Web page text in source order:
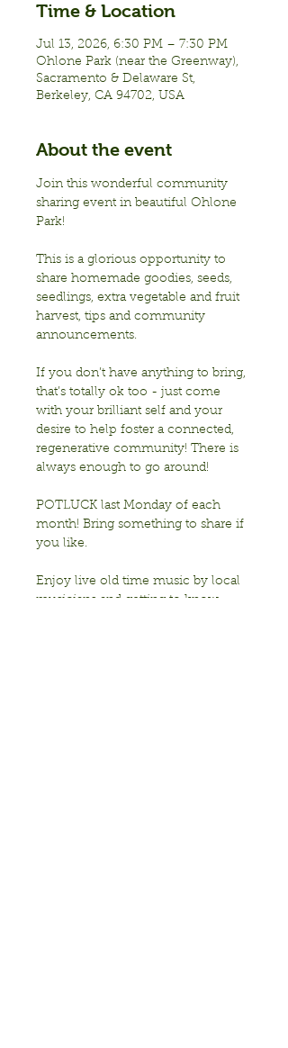
Time & Location
Jul 13, 2026, 6:30 PM – 7:30 PM
Ohlone Park (near the Greenway),
Sacramento & Delaware St,
Berkeley, CA 94702, USA
About the event
Join this wonderful community
sharing event in beautiful Ohlone
Park!
This is a glorious opportunity to
share homemade goodies, seeds,
seedlings, extra vegetable and fruit
harvest, tips and community
announcements.
If you don’t have anything to bring,
that’s totally ok too - just come
with your brilliant self and your
desire to help foster a connected,
regenerative community! There is
always enough to go around!
POTLUCK last Monday of each
month! Bring something to share if
you like.
Enjoy live old time music by local
musicians and getting to know